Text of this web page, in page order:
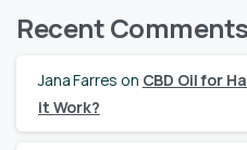
Recent Comments
Jana Farres on CBD Oil for
it Work?